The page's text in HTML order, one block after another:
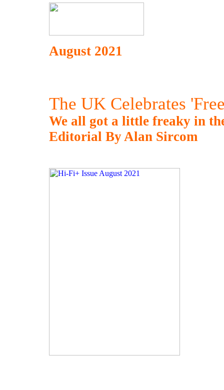
August 2021
The UK Celebrates
We all got a little freaky in
Editorial By Alan Sircom